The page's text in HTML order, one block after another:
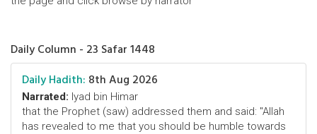
Daily Column - 23 Safar 1448
Daily Hadith: 8th Aug 2026
Narrated: Iyad bin Himar
that the Prophet (saw) addressed them and said: "Allah
has revealed to me that you should be humble towards